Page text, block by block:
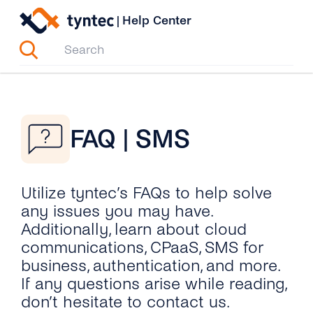
Skip
content
| Help Center
FAQ | SMS
Utilize tyntec’s FAQs to help solve
any issues you may have.
Additionally, learn about cloud
communications, CPaaS, SMS for
business, authentication, and more.
If any questions arise while reading,
don’t hesitate to contact us.